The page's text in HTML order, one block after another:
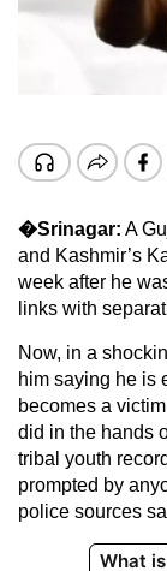
�Srinagar: A
and Kashmir’s
week after he
links with
Now, in a
him saying he is
becomes a
did in the hands
tribal youth
prompted by
police sources